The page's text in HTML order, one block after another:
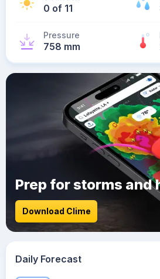
0 of 11
Pressure
758 mm
Prep for storms and
Download Clime
Daily Forecast